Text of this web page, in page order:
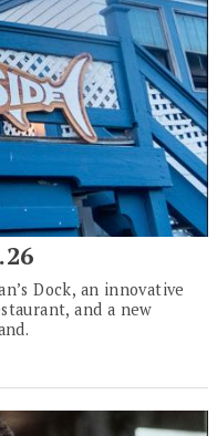
Dock, an innovative
and a new